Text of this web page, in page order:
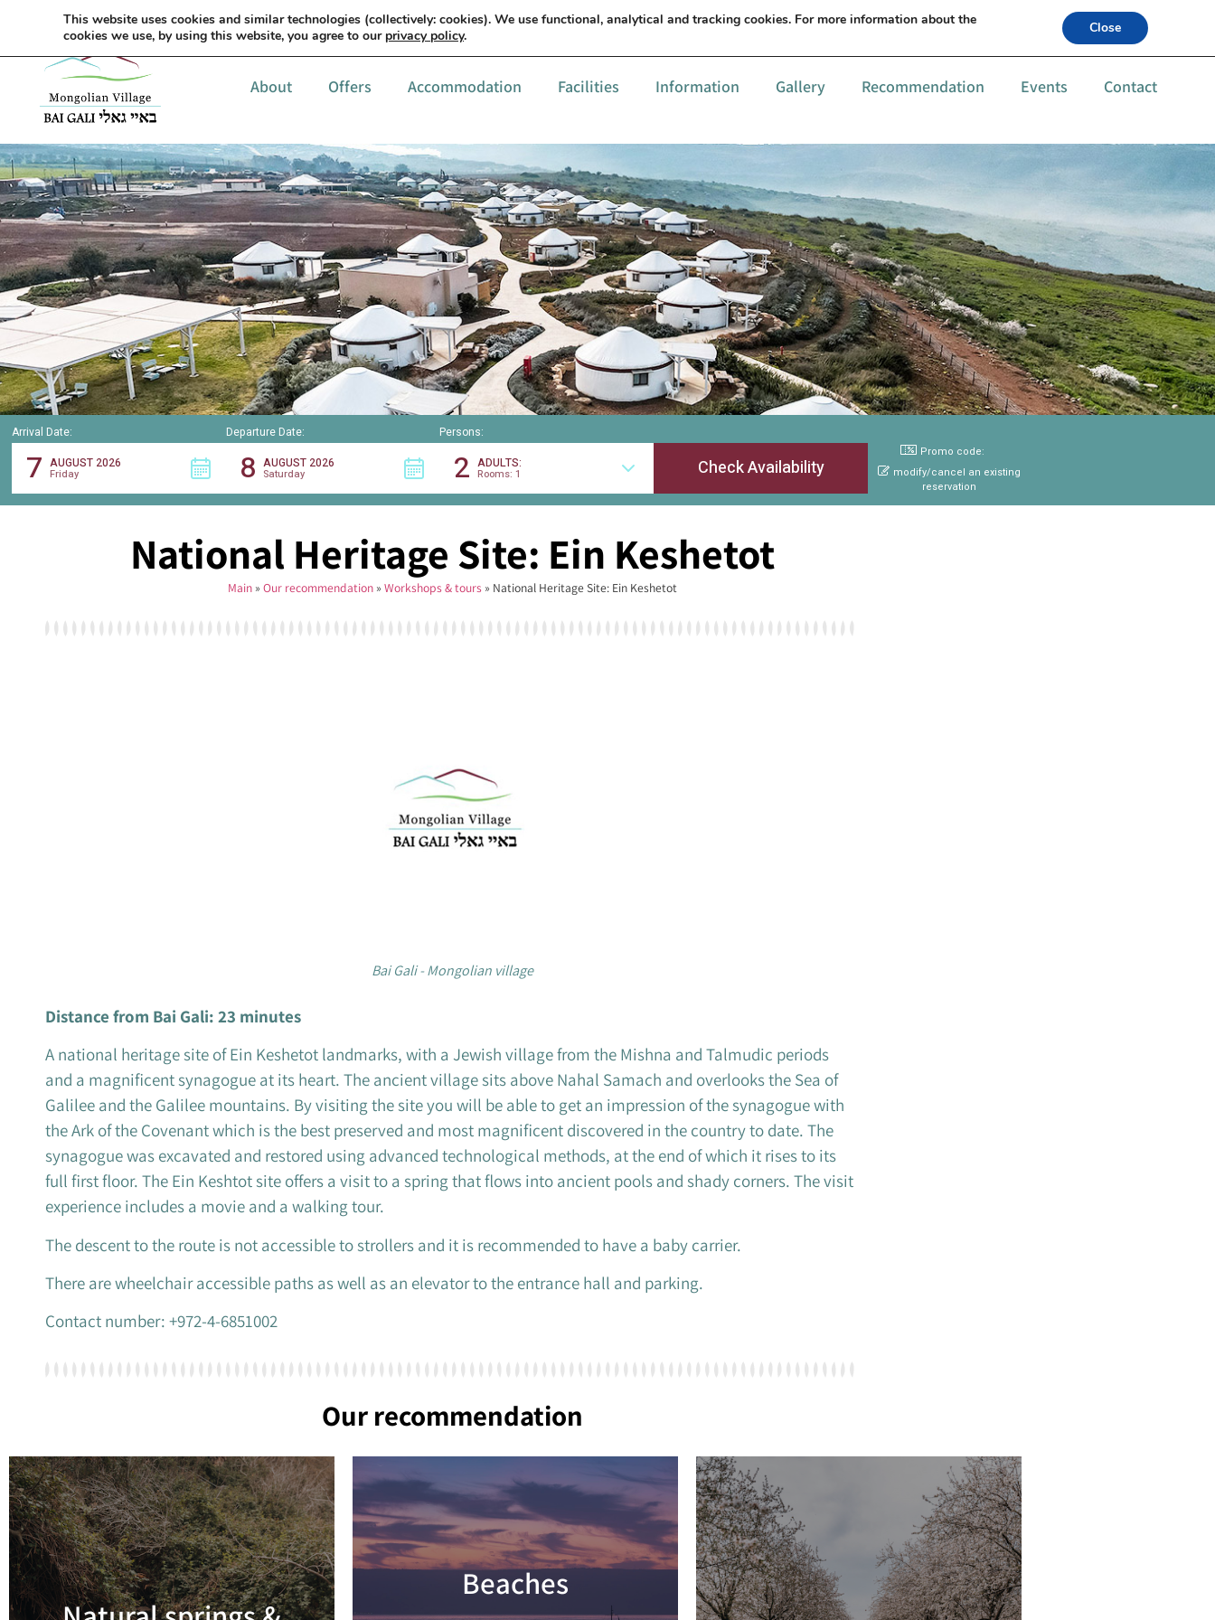
עברית Details & orders +972-52-6559994
About Offers Accommodation Facilities Information Gallery Recommendation Events Contact
Arrival Date:
7 AUGUST 2026
Friday
Departure Date:
8 AUGUST 2026
Saturday
Persons:
2 ADULTS:
Rooms: 1
Promo code:
modify/cancel an existing
reservation
National Heritage Site: Ein Keshetot
Main» Our recommendation» Workshops & tours» National Heritage Site: Ein Keshetot
Bai Gali - Mongolian village
Distance from Bai Gali: 23 minutes
A national heritage site of Ein Keshetot landmarks, with a Jewish village from the Mishna and Talmudic periods
and a magnificent synagogue at its heart. The ancient village sits above Nahal Samach and overlooks the Sea of ​​
Galilee and the Galilee mountains. By visiting the site you will be able to get an impression of the synagogue with
the Ark of the Covenant which is the best preserved and most magnificent discovered in the country to date. The
synagogue was excavated and restored using advanced technological methods, at the end of which it rises to its
full first floor. The Ein Keshtot site offers a visit to a spring that flows into ancient pools and shady corners. The visit
experience includes a movie and a walking tour.
The descent to the route is not accessible to strollers and it is recommended to have a baby carrier.
There are wheelchair accessible paths as well as an elevator to the entrance hall and parking.
Contact number: +972-4-6851002
Our recommendation
Beaches
Read more
This website uses cookies and similar technologies (collectively: cookies). We use functional, analytical and tracking cookies. For more information about the
cookies we use, by using this website, you agree to our privacy policy. Close